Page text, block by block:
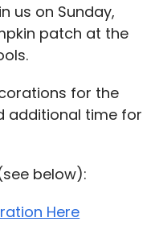
us on Sunday,
patch at the
for the
additional time for
below):
Here